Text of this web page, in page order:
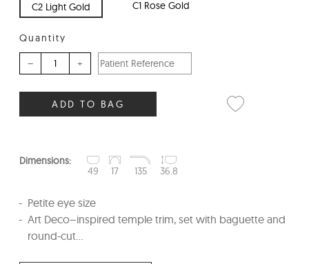
C2 Light Gold C1 Rose Gold
Quantity
– +
ADD TO BAG
Dimensions:
49
17 135 36.8
Petite eye size
Art Deco–inspired temple trim, set with baguette and
round-cut...